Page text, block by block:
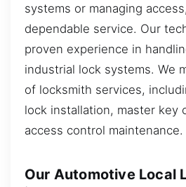
systems or managing
dependable service. Our
proven experience in
industrial lock systems. We
of locksmith services,
lock installation, master key
access control maintenance.
Our Automotive Local